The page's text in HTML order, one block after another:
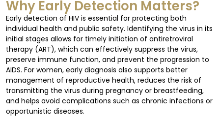
Why Early Detection Matters?
Early detection of HIV is essential for protecting both
individual health and public safety. Identifying the virus in its
initial stages allows for timely initiation of antiretroviral
therapy (ART), which can effectively suppress the virus,
preserve immune function, and prevent the progression to
AIDS. For women, early diagnosis also supports better
management of reproductive health, reduces the risk of
transmitting the virus during pregnancy or breastfeeding,
and helps avoid complications such as chronic infections or
opportunistic diseases.